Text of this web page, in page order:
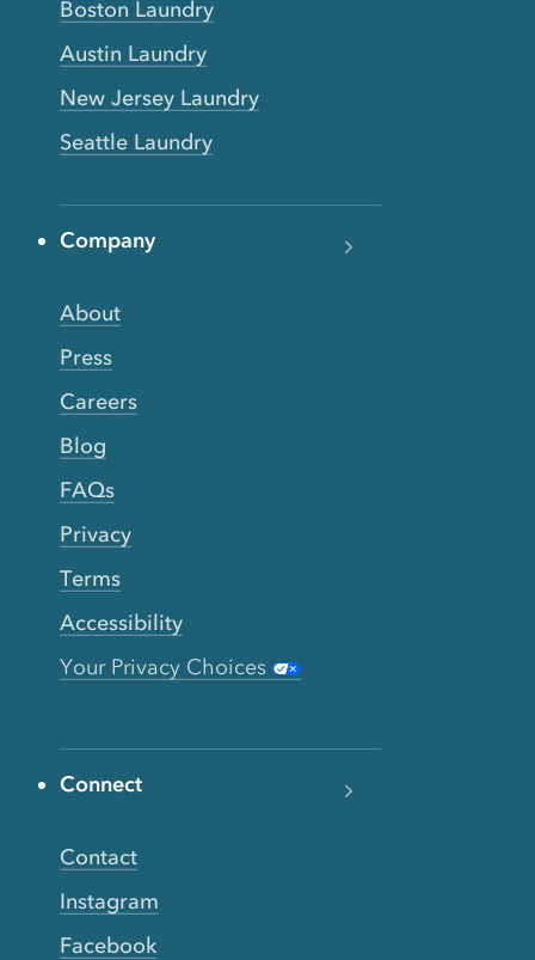
Boston Laundry
Austin Laundry
New Jersey Laundry
Seattle Laundry
Company
About
Press
Careers
Blog
FAQs
Privacy
Terms
Accessibility
Your Privacy Choices
Connect
Contact
Instagram
Facebook